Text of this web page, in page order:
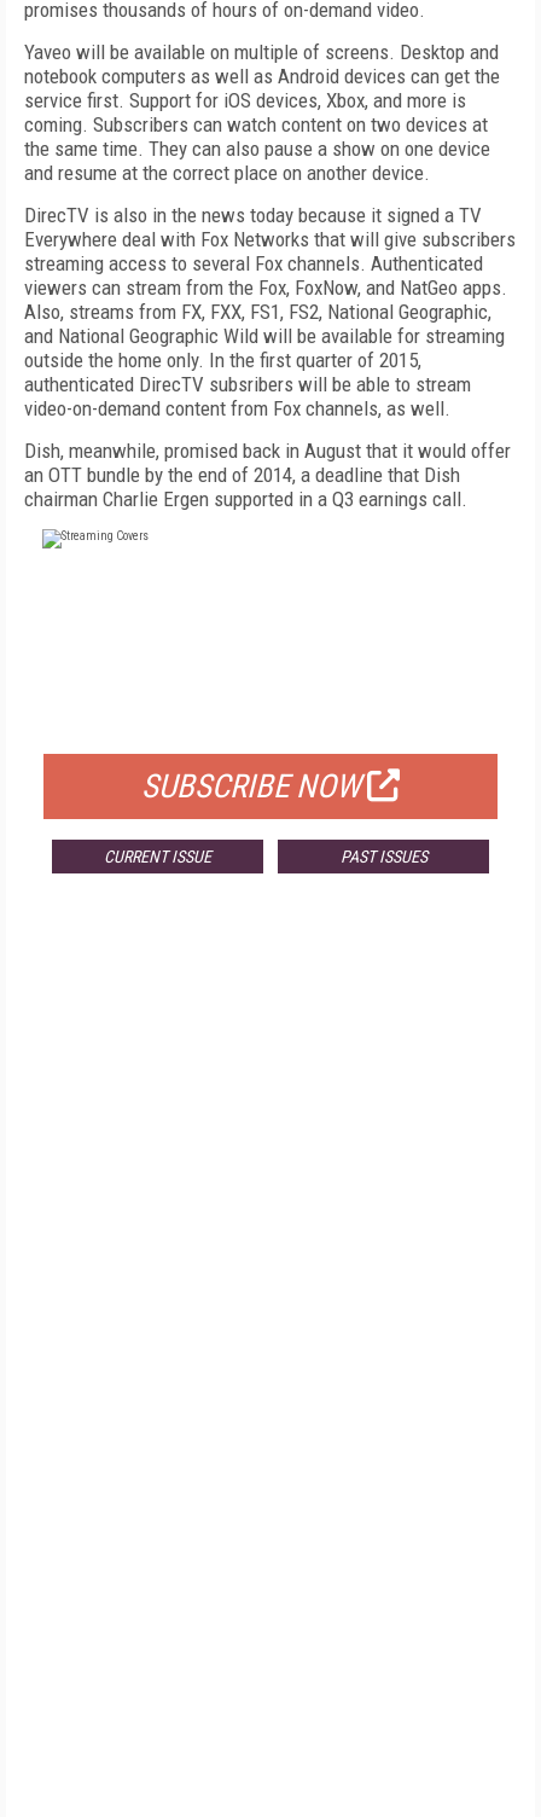
promises thousands of hours of on-demand video.
Yaveo will be available on multiple of screens. Desktop and
notebook computers as well as Android devices can get the
service first. Support for iOS devices, Xbox, and more is
coming. Subscribers can watch content on two devices at
the same time. They can also pause a show on one device
and resume at the correct place on another device.
DirecTV is also in the news today because it signed a TV
Everywhere deal with Fox Networks that will give subscribers
streaming access to several Fox channels. Authenticated
viewers can stream from the Fox, FoxNow, and NatGeo apps.
Also, streams from FX, FXX, FS1, FS2, National Geographic,
and National Geographic Wild will be available for streaming
outside the home only. In the first quarter of 2015,
authenticated DirecTV subsribers will be able to stream
video-on-demand content from Fox channels, as well.
Dish, meanwhile, promised back in August that it would offer
an OTT bundle by the end of 2014, a deadline that Dish
chairman Charlie Ergen supported in a Q3 earnings call.
SUBSCRIBE NOW
CURRENT ISSUE PAST ISSUES